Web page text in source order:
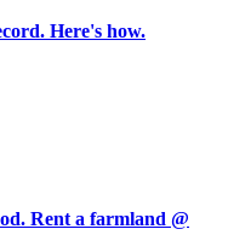
Here's how.
Rent a farmland @